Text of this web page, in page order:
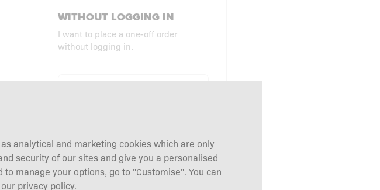
WITHOUT LOGGING IN
I want to place a one-off order
without logging in.
analytical and marketing cookies which are only
security of our sites and give you a personalised
manage your options, go to "Customise". You can
privacy policy.